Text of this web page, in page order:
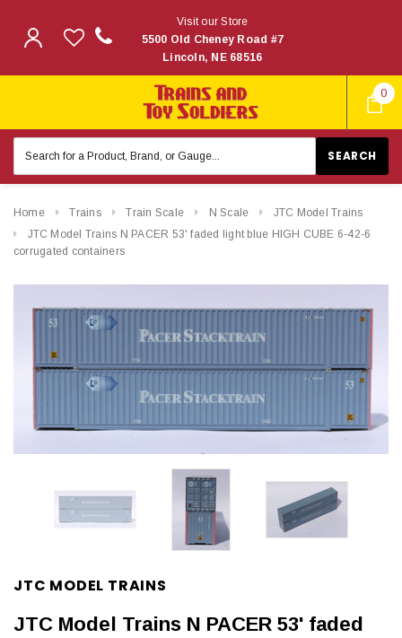
0
Visit our Store
5500 Old Cheney Road #7
Lincoln, NE 68516
Keyword:
Home Trains Train Scale N Scale
JTC Model Trains
JTC Model Trains N PACER 53' faded light blue HIGH CUBE 6-42-6
corrugated containers
JTC MODEL TRAINS
JTC Model Trains N PACER 53' faded